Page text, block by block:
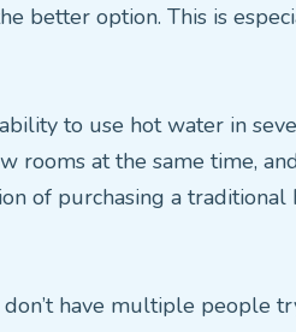
better option. This is
to use hot water in
rooms at the same time,
of purchasing a
have multiple people